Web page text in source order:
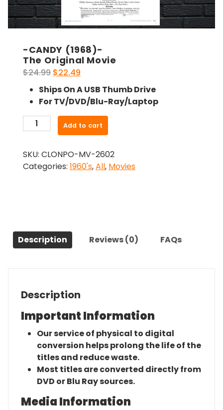
-CANDY (1968)-
The Original Movie
$24.99 Original
price
was:
$24.99.
$22.49
price
is:
$22.49.
Ships On A USB Thumb Drive
For TV/DVD/Blu-Ray/Laptop
CANDY
The
Original
Add to cart
SKU: CLONPO-MV-2602
Categories: 1960's,All, Movies
Description Reviews (0) FAQs
Description
Important Information
Our service of physical to digital
conversion helps prolong the life of the
titles and reduce waste.
Most titles are converted directly from
DVD or Blu Ray sources.
Media Information